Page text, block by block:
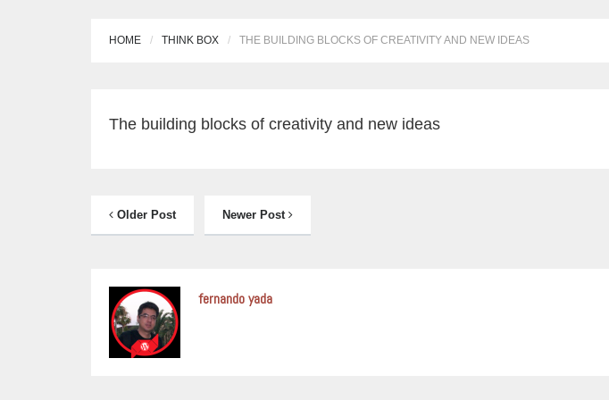
HOME THINK BOX THE BUILDING BLOCKS OF CREATIVITY AND NEW IDEAS
The building blocks of creativity and new ideas
Older Post Newer Post
fernando yada